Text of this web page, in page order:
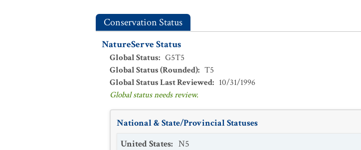
Conservation Status
NatureServe Status
Global Status: G5T5
Global Status (Rounded): T5
Global Status Last Reviewed: 10/31/1996
Global status needs review.
National & State/Provincial Statuses
United States: N5